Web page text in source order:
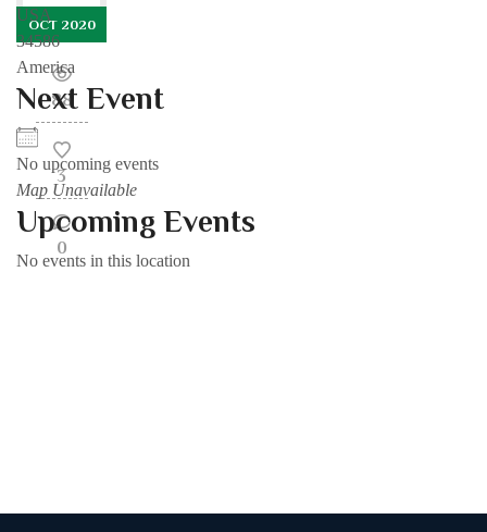
OCT 2020
88
3
0
USA
34586
America
Next Event
No upcoming events
Map Unavailable
Upcoming Events
No events in this location